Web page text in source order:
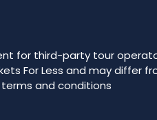
for third-party tour
For Less and may differ
and conditions